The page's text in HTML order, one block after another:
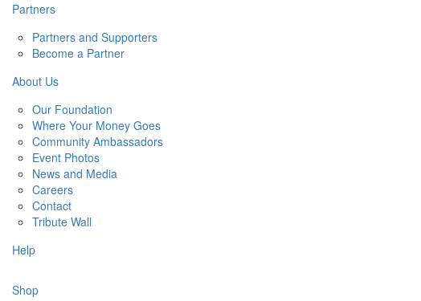
Partners
Partners and Supporters
Become a Partner
About Us
Our Foundation
Where Your Money Goes
Community Ambassadors
Event Photos
News and Media
Careers
Contact
Tribute Wall
Help
Shop